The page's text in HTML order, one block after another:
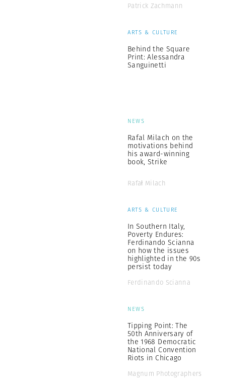
Patrick Zachmann
ARTS & CULTURE
Behind the Square
Print: Alessandra
Sanguinetti
NEWS
Rafal Milach on the
motivations behind
his award-winning
book, Strike
Rafał Milach
ARTS & CULTURE
In Southern Italy,
Poverty Endures:
Ferdinando Scianna
on how the issues
highlighted in the 90s
persist today
Ferdinando Scianna
NEWS
Tipping Point: The
50th Anniversary of
the 1968 Democratic
National Convention
Riots in Chicago
Magnum Photographers